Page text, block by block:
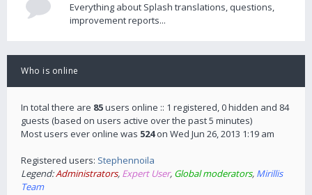
Everything about Splash translations, questions,
improvement reports...
Who is online
In total there are 85users online :: 1 registered, 0 hidden and 84
guests (based on users active over the past 5 minutes)
Most users ever online was 524on Wed Jun 26, 2013 1:19 am
Registered users: Stephennoila
Legend:Administrators, Expert User, Global moderators, Mirillis
Team